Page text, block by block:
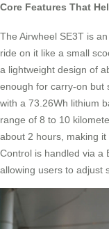
Core Features That
The Airwheel SE3T is
ride on it like a small
a lightweight design of
enough for carry-on but
with a 73.26Wh lithium
range of 8 to 10
about 2 hours, making
Control is handled via a
allowing users to adjust